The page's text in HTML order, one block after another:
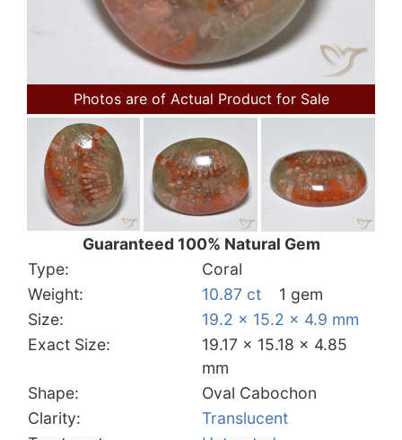
Photos are of Actual Product for Sale
Guaranteed 100% Natural Gem
Type:
Coral
Weight:
10.87 ct
1 gem
Size:
19.2 x 15.2 x 4.9 mm
Exact Size:
19.17 x 15.18 x 4.85
mm
Shape:
Oval Cabochon
Clarity:
Translucent